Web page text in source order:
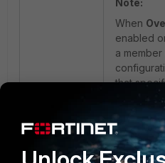
When
enabled
a
that
This
WAN
the DNS
globally